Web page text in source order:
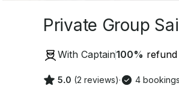
Private Group
With Captain100%
5.0 (2 reviews)· 4 bookings